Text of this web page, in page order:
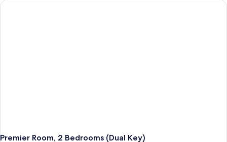
Premier Room, 2 Bedrooms (Dual Key)